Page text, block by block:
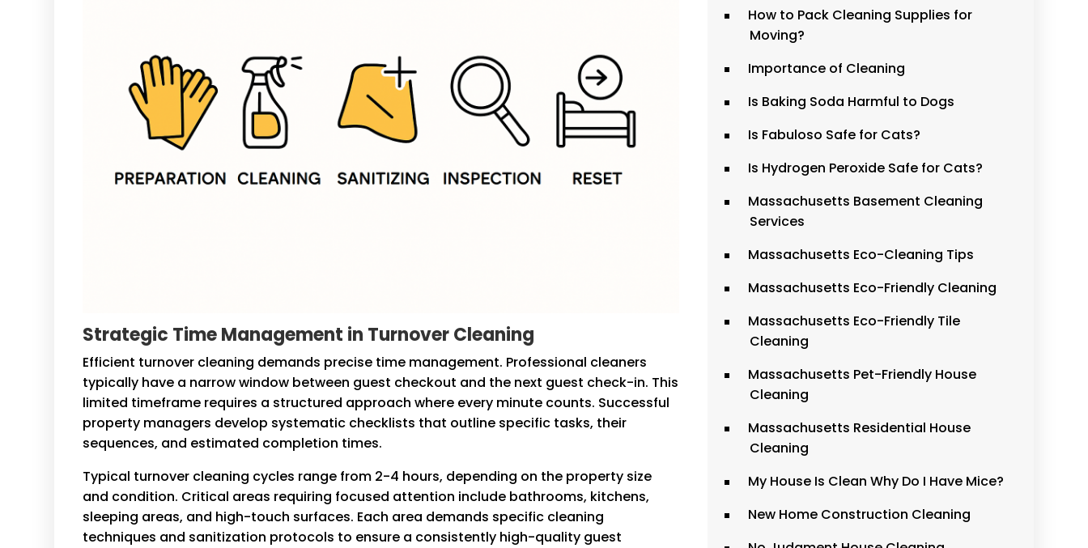
Strategic Time Management in Turnover Cleaning
Efficient turnover cleaning demands precise time management. Professional cleaners
typically have a narrow window between guest checkout and the next guest check-in. This
limited timeframe requires a structured approach where every minute counts. Successful
property managers develop systematic checklists that outline specific tasks, their
sequences, and estimated completion times.
Typical turnover cleaning cycles range from 2-4 hours, depending on the property size
and condition. Critical areas requiring focused attention include bathrooms, kitchens,
sleeping areas, and high-touch surfaces. Each area demands specific cleaning
techniques and sanitization protocols to ensure a consistently high-quality guest
How to Pack Cleaning Supplies for
Moving?
Importance of Cleaning
Is Baking Soda Harmful to Dogs
Is Fabuloso Safe for Cats?
Is Hydrogen Peroxide Safe for Cats?
Massachusetts Basement Cleaning
Services
Massachusetts Eco-Cleaning Tips
Massachusetts Eco-Friendly Cleaning
Massachusetts Eco-Friendly Tile
Cleaning
Massachusetts Pet-Friendly House
Cleaning
Massachusetts Residential House
Cleaning
My House Is Clean Why Do I Have Mice?
New Home Construction Cleaning